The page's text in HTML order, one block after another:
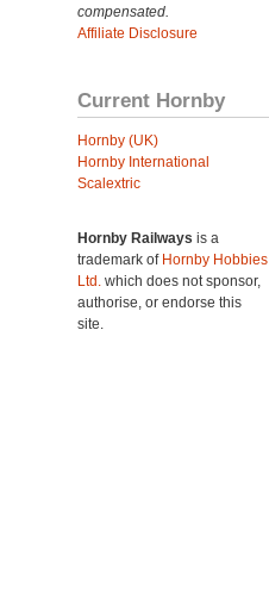
compensated.
Affiliate Disclosure
Current Hornby
Hornby (UK)
Hornby International
Scalextric
Hornby Railways is a
trademark of Hornby Hobbies
Ltd. which does not sponsor,
authorise, or endorse this
site.